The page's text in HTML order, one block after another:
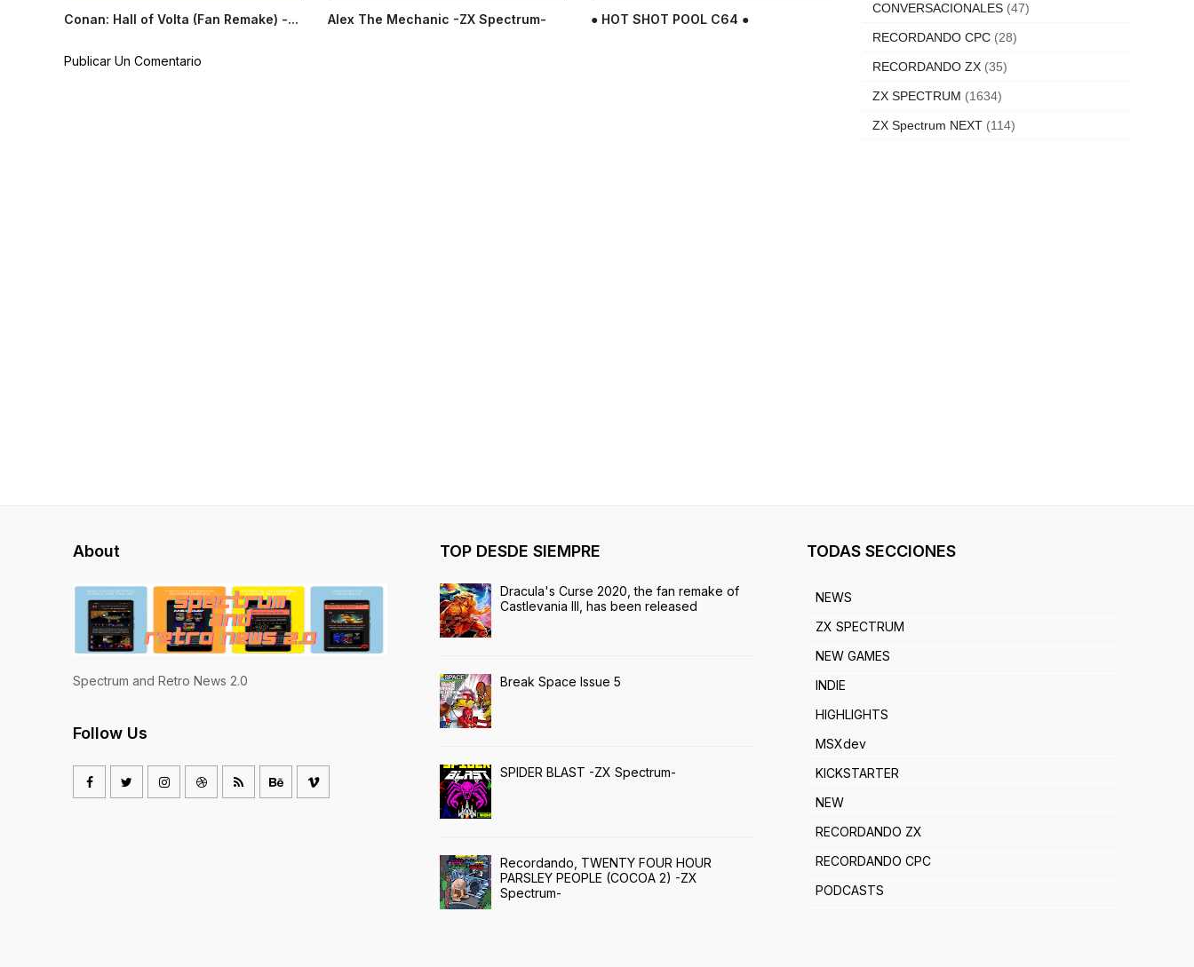
Conan: Hall of Volta (Fan Remake) -... Alex The Mechanic -ZX Spectrum- ● HOT SHOT POOL C64 ●
Publicar Un Comentario
CONVERSACIONALES (47)
RECORDANDO CPC (28)
RECORDANDO ZX (35)
ZX SPECTRUM (1634)
ZX Spectrum NEXT (114)
About
Spectrum and Retro News 2.0
Follow Us
TOP DESDE SIEMPRE
Dracula's Curse 2020, the fan remake of
Castlevania III, has been released
Break Space Issue 5
SPIDER BLAST -ZX Spectrum-
Recordando, TWENTY FOUR HOUR
PARSLEY PEOPLE (COCOA 2) -ZX
Spectrum-
TODAS SECCIONES
NEWS
ZX SPECTRUM
NEW GAMES
INDIE
HIGHLIGHTS
MSXdev
KICKSTARTER
NEW
RECORDANDO ZX
RECORDANDO CPC
PODCASTS